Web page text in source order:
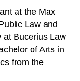
at the Max
Law and
at Bucerius Law
of Arts in
from the